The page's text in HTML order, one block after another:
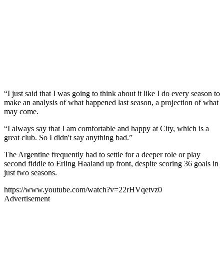
“I just said that I was going to think about it like I do every season to
make an analysis of what happened last season, a projection of what
may come.
“I always say that I am comfortable and happy at City, which is a
great club. So I didn't say anything bad.”
The Argentine frequently had to settle for a deeper role or play
second fiddle to Erling Haaland up front, despite scoring 36 goals in
just two seasons.
https://www.youtube.com/watch?v=22rHVqetvz0
Advertisement